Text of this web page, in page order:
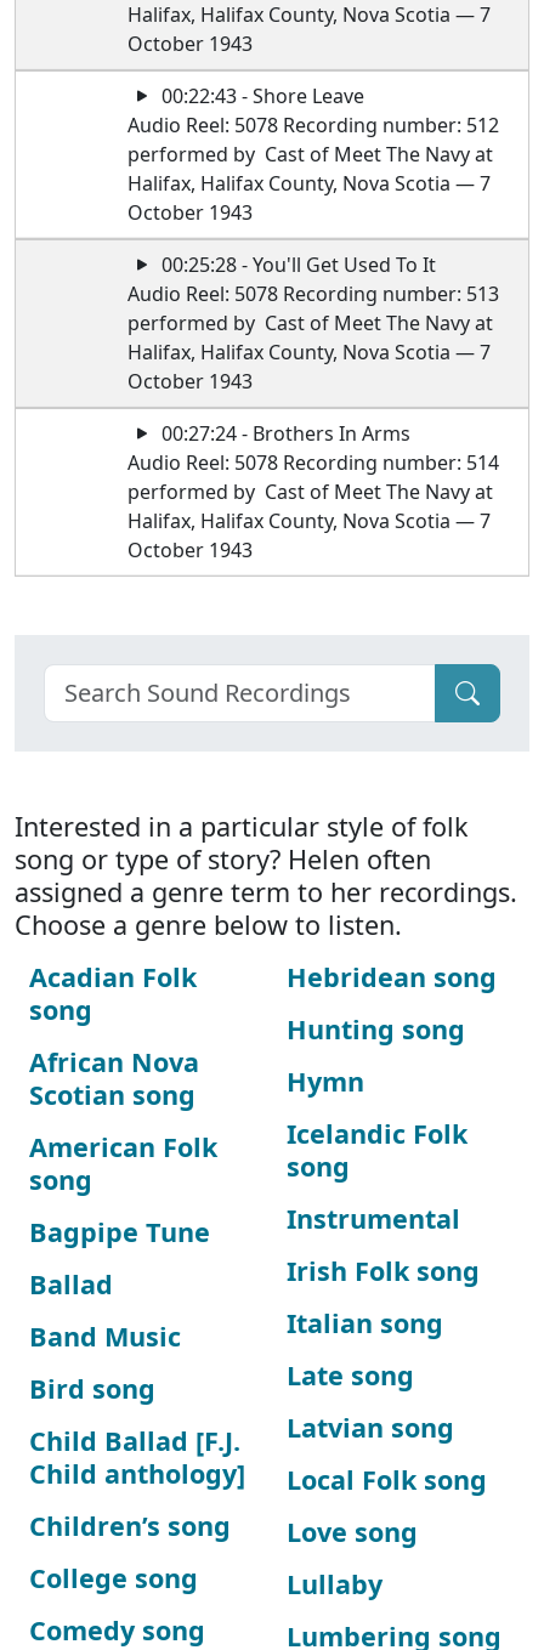
Halifax, Halifax County, Nova Scotia — 7
October 1943
00:22:43 - Shore Leave
Audio Reel: 5078 Recording number: 512
performed by Cast of Meet The Navy at
Halifax, Halifax County, Nova Scotia — 7
October 1943
00:25:28 - You'll Get Used To It
Audio Reel: 5078 Recording number: 513
performed by Cast of Meet The Navy at
Halifax, Halifax County, Nova Scotia — 7
October 1943
00:27:24 - Brothers In Arms
Audio Reel: 5078 Recording number: 514
performed by Cast of Meet The Navy at
Halifax, Halifax County, Nova Scotia — 7
October 1943
Interested in a particular style of folk
song or type of story? Helen often
assigned a genre term to her recordings.
Choose a genre below to listen.
Acadian Folk
song
African Nova
Scotian song
American Folk
song
Bagpipe Tune
Ballad
Band Music
Bird song
Child Ballad [F.J.
Child anthology]
Children’s song
College song
Comedy song
Hebridean song
Hunting song
Hymn
Icelandic Folk
song
Instrumental
Irish Folk song
Italian song
Late song
Latvian song
Local Folk song
Love song
Lullaby
Lumbering song